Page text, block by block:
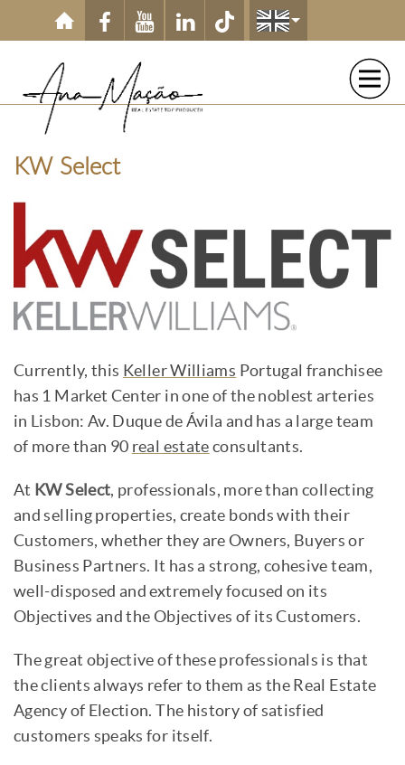
Skip to main content
KW Select
Currently, this Keller Williams Portugal franchisee
has 1 Market Center in one of the noblest arteries
in Lisbon: Av. Duque de Ávila and has a large team
of more than 90 real estate consultants.
At KW Select, professionals, more than collecting
and selling properties, create bonds with their
Customers, whether they are Owners, Buyers or
Business Partners. It has a strong, cohesive team,
well-disposed and extremely focused on its
Objectives and the Objectives of its Customers.
The great objective of these professionals is that
the clients always refer to them as the Real Estate
Agency of Election. The history of satisfied
customers speaks for itself.